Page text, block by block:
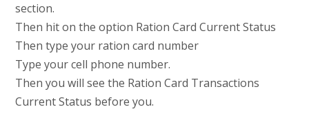
section.
Then hit on the option Ration Card Current Status
Then type your ration card number
Type your cell phone number.
Then you will see the Ration Card Transactions
Current Status before you.